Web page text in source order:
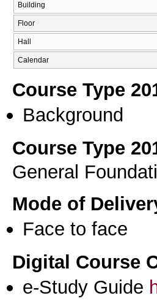
Building
Floor
Hall
Calendar
Course Type
Background
Course Type
General
Mode of
Face to face
Digital Course
e-Study Guide